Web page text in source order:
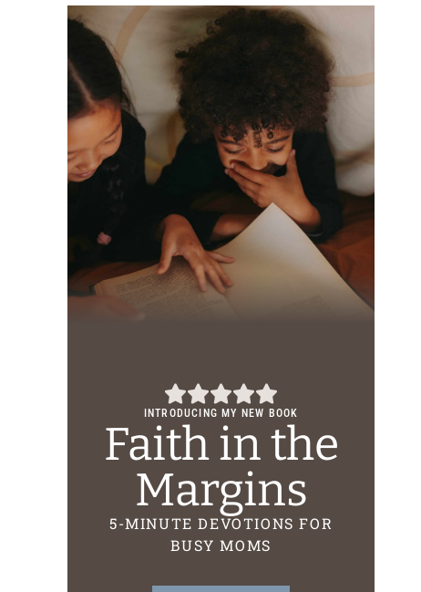
INTRODUCING MY NEW BOOK
Faith in the
Margins
5-MINUTE DEVOTIONS FOR
BUSY MOMS